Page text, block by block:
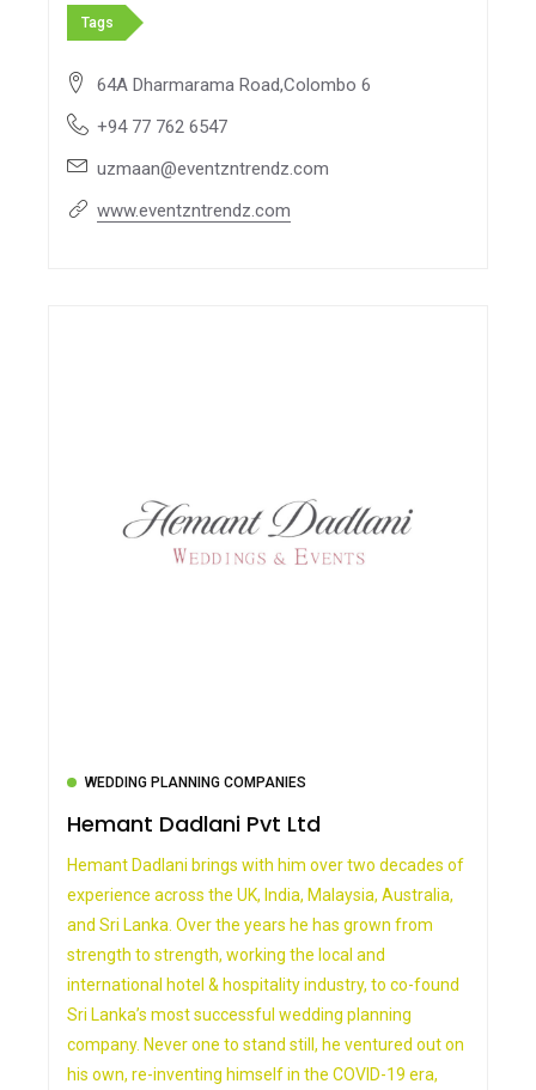
Tags
64A Dharmarama Road,Colombo 6
+94 77 762 6547
uzmaan@eventzntrendz.com
www.eventzntrendz.com
WEDDING PLANNING COMPANIES
Hemant Dadlani Pvt Ltd
Hemant Dadlani brings with him over two decades of
experience across the UK, India, Malaysia, Australia,
and Sri Lanka. Over the years he has grown from
strength to strength, working the local and
international hotel & hospitality industry, to co-found
Sri Lanka’s most successful wedding planning
company. Never one to stand still, he ventured out on
his own, re-inventing himself in the COVID-19 era,